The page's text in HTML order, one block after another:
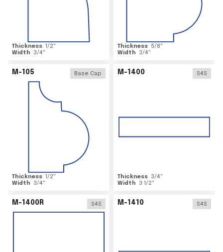
Thickness 1/2"
Width
3/4"
Thickness 5/8"
Width
3/4"
M-105 Base Cap
Thickness 1/2"
Width
3/4"
M-1400 S4S
Thickness 3/4"
Width
3 1/2"
M-1400R S4S M-1410 S4S